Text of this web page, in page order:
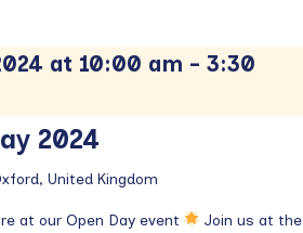
2024
at 10:00 am - 3:30
United Kingdom
at our Open Day event
Join us at the